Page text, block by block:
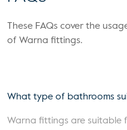
These FAQs cover the
of Warna fittings.
What type of bathrooms
Warna fittings are suitable